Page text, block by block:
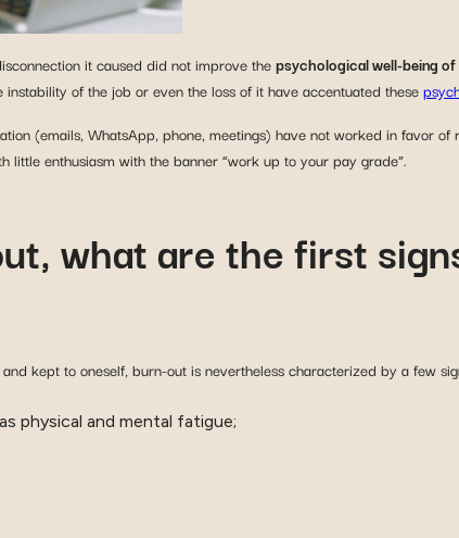
it caused did not improve thepsychological well-being of
of the job or even the loss of it have accentuated these
(emails, WhatsApp, phone, meetings) have not worked in favor
enthusiasm with the banner “work up to your pay grade”.
what are the first
kept to oneself, burn-out is nevertheless characterized by a few
physical and mental fatigue;